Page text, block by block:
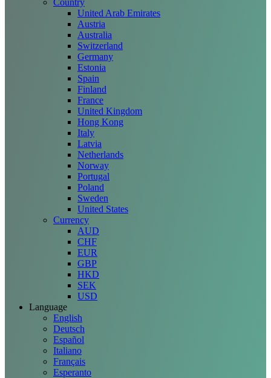
Country
United Arab Emirates
Austria
Australia
Switzerland
Germany
Estonia
Spain
Finland
France
United Kingdom
Hong Kong
Italy
Latvia
Netherlands
Norway
Portugal
Poland
Sweden
United States
Currency
AUD
CHF
EUR
GBP
HKD
SEK
USD
Language
English
Deutsch
Español
Italiano
Français
Esperanto